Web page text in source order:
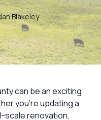
Blakeley
can be an exciting
you're updating a
scale renovation,